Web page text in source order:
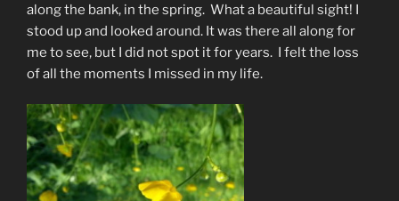
along the bank, in the spring. What a beautiful sight! I
stood up and looked around. It was there all along for
me to see, but I did not spot it for years. I felt the loss
of all the moments I missed in my life.